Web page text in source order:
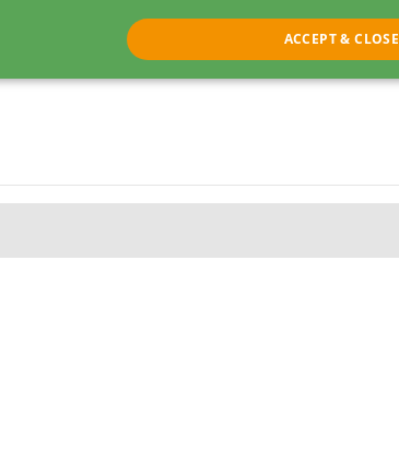
ACCEPT & CLOSE